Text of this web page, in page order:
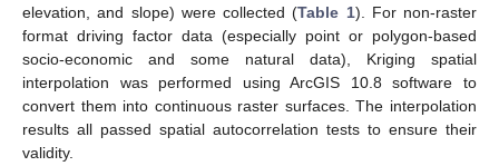
elevation, and slope) were collected (Table 1). For non-raster
format driving factor data (especially point or polygon-based
socio-economic and some natural data), Kriging spatial
interpolation was performed using ArcGIS 10.8 software to
convert them into continuous raster surfaces. The interpolation
results all passed spatial autocorrelation tests to ensure their
validity.